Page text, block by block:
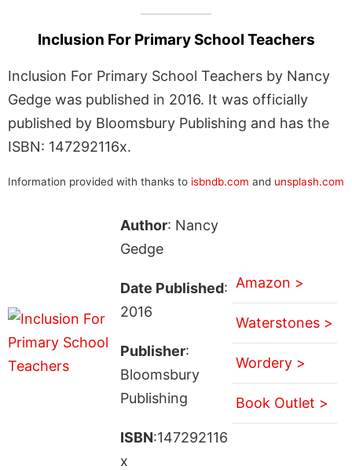
Inclusion For Primary School Teachers
Inclusion For Primary School Teachers by Nancy
Gedge was published in 2016. It was officially
published by Bloomsbury Publishing and has the
ISBN: 147292116x.
Information provided with thanks to isbndb.com and unsplash.com
Author: Nancy
Gedge
Date Published:
2016
Publisher:
Bloomsbury
Publishing
ISBN:147292116
x
Amazon >
Waterstones >
Wordery >
Book Outlet >